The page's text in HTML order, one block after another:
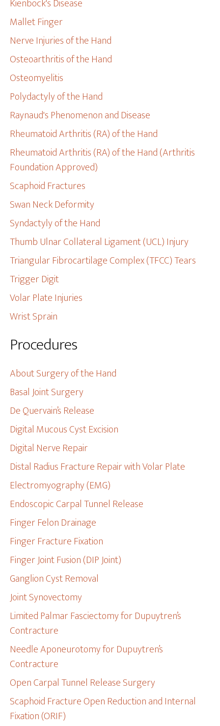
Kienbock's Disease
Mallet Finger
Nerve Injuries of the Hand
Osteoarthritis of the Hand
Osteomyelitis
Polydactyly of the Hand
Raynaud's Phenomenon and Disease
Rheumatoid Arthritis (RA) of the Hand
Rheumatoid Arthritis (RA) of the Hand (Arthritis
Foundation Approved)
Scaphoid Fractures
Swan Neck Deformity
Syndactyly of the Hand
Thumb Ulnar Collateral Ligament (UCL) Injury
Triangular Fibrocartilage Complex (TFCC) Tears
Trigger Digit
Volar Plate Injuries
Wrist Sprain
Procedures
About Surgery of the Hand
Basal Joint Surgery
De Quervain’s Release
Digital Mucous Cyst Excision
Digital Nerve Repair
Distal Radius Fracture Repair with Volar Plate
Electromyography (EMG)
Endoscopic Carpal Tunnel Release
Finger Felon Drainage
Finger Fracture Fixation
Finger Joint Fusion (DIP Joint)
Ganglion Cyst Removal
Joint Synovectomy
Limited Palmar Fasciectomy for Dupuytren’s
Contracture
Needle Aponeurotomy for Dupuytren’s
Contracture
Open Carpal Tunnel Release Surgery
Scaphoid Fracture Open Reduction and Internal
Fixation (ORIF)